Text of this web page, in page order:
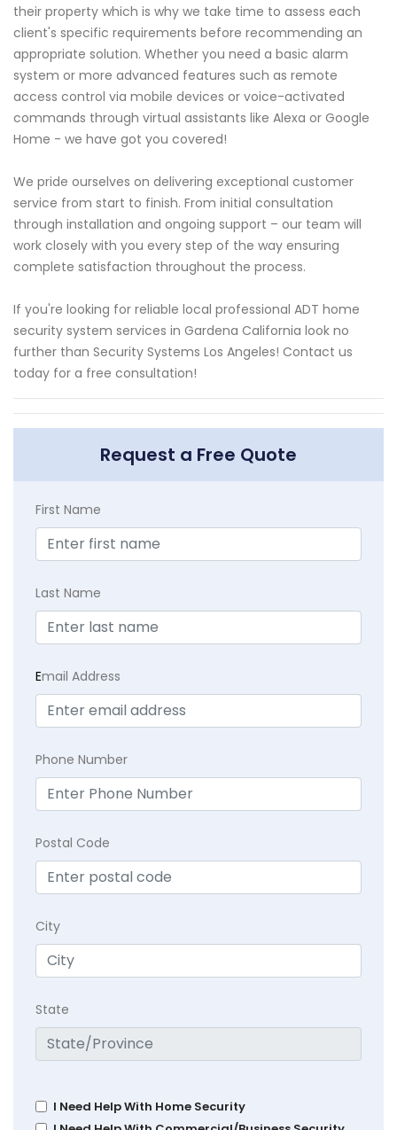
their property which is why we take time to assess each
client's specific requirements before recommending an
appropriate solution. Whether you need a basic alarm
system or more advanced features such as remote
access control via mobile devices or voice-activated
commands through virtual assistants like Alexa or Google
Home - we have got you covered!
We pride ourselves on delivering exceptional customer
service from start to finish. From initial consultation
through installation and ongoing support – our team will
work closely with you every step of the way ensuring
complete satisfaction throughout the process.
If you're looking for reliable local professional ADT home
security system services in Gardena California look no
further than Security Systems Los Angeles! Contact us
today for a free consultation!
Request a Free Quote
First Name
Last Name
Email Address
Phone Number
Postal Code
City
State
I Need Help With Home Security